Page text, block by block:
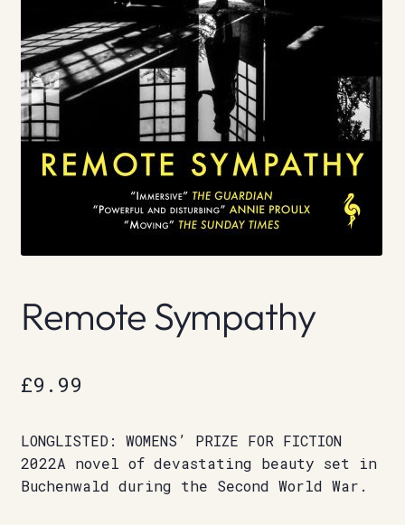
Remote Sympathy
£9.99
LONGLISTED: WOMENS’ PRIZE FOR FICTION
2022A novel of devastating beauty set in
Buchenwald during the Second World War.